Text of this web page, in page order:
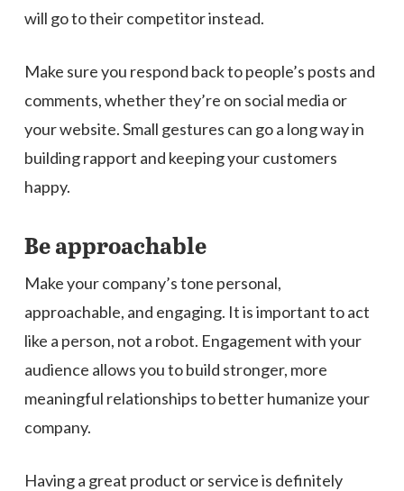
will go to their competitor instead.
Make sure you respond back to people’s posts and
comments, whether they’re on social media or
your website. Small gestures can go a long way in
building rapport and keeping your customers
happy.
Be approachable
Make your company’s tone personal,
approachable, and engaging. It is important to act
like a person, not a robot. Engagement with your
audience allows you to build stronger, more
meaningful relationships to better humanize your
company.
Having a great product or service is definitely